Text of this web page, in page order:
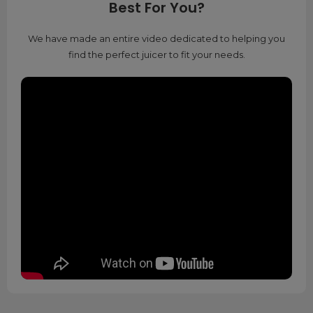
Best For You?
We have made an entire video dedicated to helping you
find the perfect juicer to fit your needs.